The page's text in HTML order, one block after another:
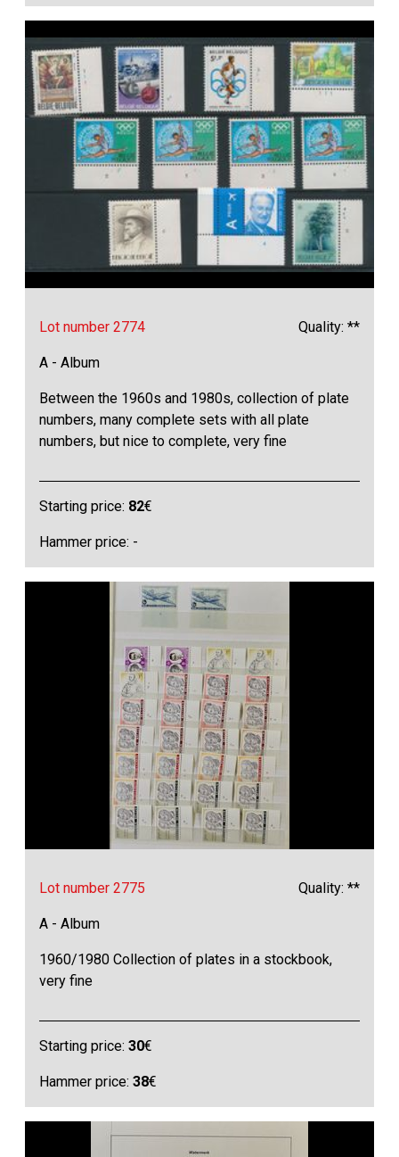
Lot number 2774 Quality: **
A - Album
Between the 1960s and 1980s, collection of plate
numbers, many complete sets with all plate
numbers, but nice to complete, very fine
Starting price: 82€
Hammer price: -
Lot number 2775 Quality: **
A - Album
1960/1980 Collection of plates in a stockbook,
very fine
Starting price:30€
Hammer price:38€